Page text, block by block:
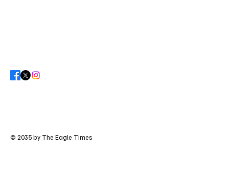
© 2035 by The Eagle Times